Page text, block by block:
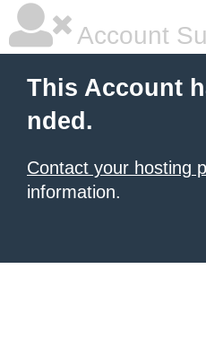
Account
This Account
nded.
Contact your hosting
information.